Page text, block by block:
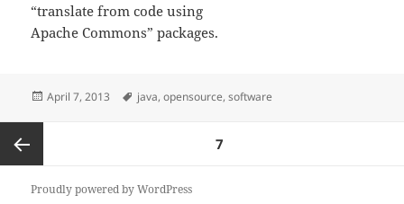
“translate from code using
Apache Commons” packages.
Posted
April 7, 2013 Tags
java,opensource,software
pagination
Previous
PAGE7
Proudly powered by WordPress